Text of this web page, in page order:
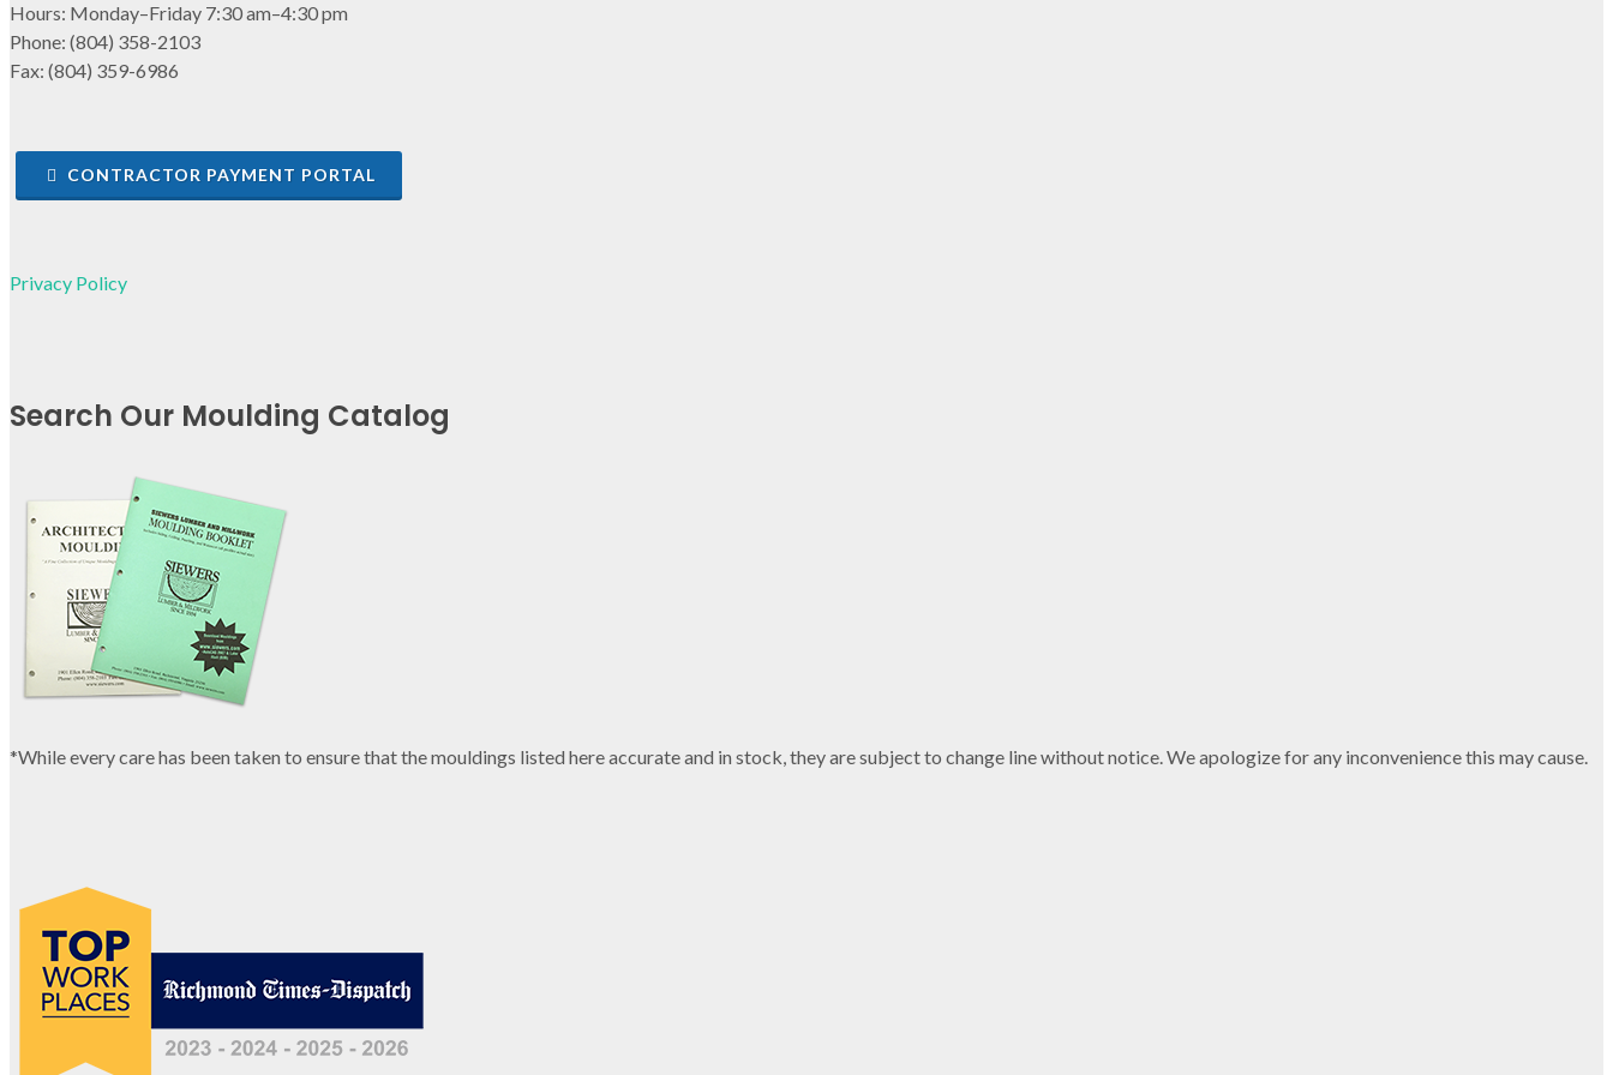
Hours: Monday–Friday 7:30 am–4:30 pm
Phone: (804) 358-2103
Fax: (804) 359-6986
CONTRACTOR PAYMENT PORTAL
Privacy Policy
Search Our Moulding Catalog
*While every care has been taken to ensure that the mouldings listed here accurate and in stock, they are subject to change line without notice. We apologize for any inconvenience this may cause.